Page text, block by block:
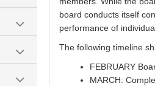
board conducts itself
performance of
The following timeline
FEBRUARY
MARCH: